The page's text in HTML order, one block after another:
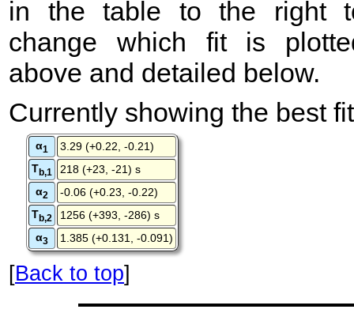
in the table to the right
change which fit is
above and detailed below.
Currently showing the best
α1
3.29 (+0.22, -0.21)
Tb,1
218 (+23, -21) s
α2
-0.06 (+0.23, -0.22)
Tb,2
1256 (+393, -286) s
α3 1.385 (+0.131, -0.091)
[Back to top]